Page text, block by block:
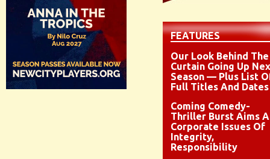
FEATURES
Our Look Behind The
Curtain Going Up
Season — Plus List
Full Titles And Dates
Coming Comedy-
Thriller Burst Aims
Corporate Issues Of
Integrity,
Responsibility